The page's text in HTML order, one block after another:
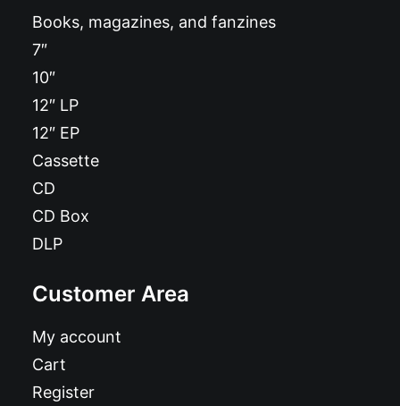
Books, magazines, and fanzines
7″
10″
12″ LP
12″ EP
Cassette
CD
CD Box
DLP
Customer Area
My account
Cart
Register